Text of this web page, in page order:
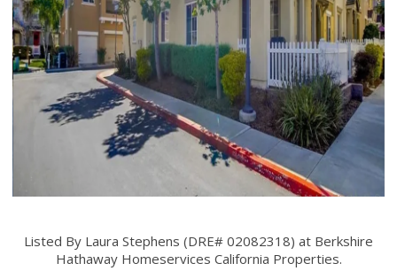
Listed By Laura Stephens (DRE# 02082318) at Berkshire
Hathaway Homeservices California Properties.